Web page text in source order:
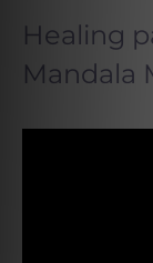
Healing
Mandala